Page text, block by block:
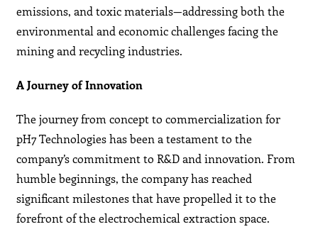
emissions, and toxic materials—addressing both the
environmental and economic challenges facing the
mining and recycling industries.
A Journey of Innovation
The journey from concept to commercialization for
pH7 Technologies has been a testament to the
company’s commitment to R&D and innovation. From
humble beginnings, the company has reached
significant milestones that have propelled it to the
forefront of the electrochemical extraction space.